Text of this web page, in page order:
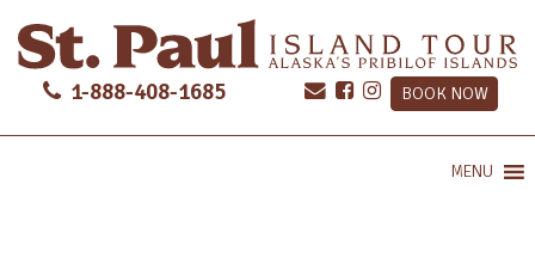
1-888-408-1685 BOOK NOW
MENU